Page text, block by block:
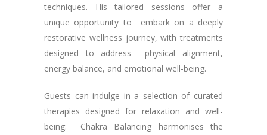
techniques. His tailored sessions offer a
unique opportunity to embark on a deeply
restorative wellness journey, with treatments
designed to address physical alignment,
energy balance, and emotional well-being.
Guests can indulge in a selection of curated
therapies designed for relaxation and well-
being. Chakra Balancing harmonises the